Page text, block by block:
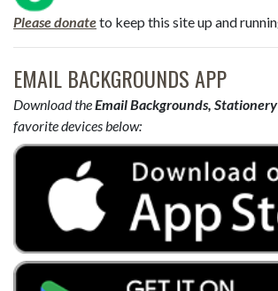
Please donateto keep this site up and
EMAIL BACKGROUNDS APP
Download theEmail Backgrounds, Stationery
favorite devices below: